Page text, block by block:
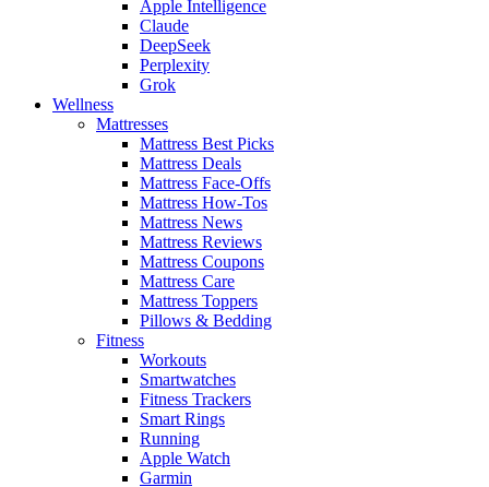
Apple Intelligence
Claude
DeepSeek
Perplexity
Grok
Wellness
Mattresses
Mattress Best Picks
Mattress Deals
Mattress Face-Offs
Mattress How-Tos
Mattress News
Mattress Reviews
Mattress Coupons
Mattress Care
Mattress Toppers
Pillows & Bedding
Fitness
Workouts
Smartwatches
Fitness Trackers
Smart Rings
Running
Apple Watch
Garmin